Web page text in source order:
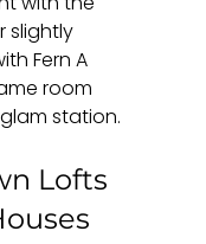
slightly
Fern A
room
station.
Lofts